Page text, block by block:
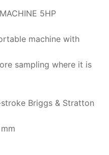
5HP
machine with
sampling where it is
Briggs & Stratton